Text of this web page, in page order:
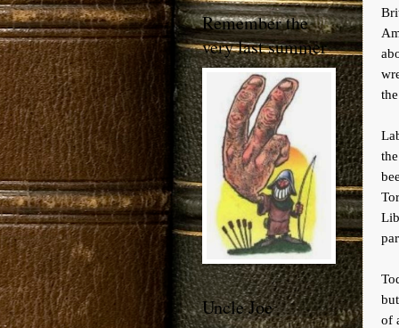
of
Remember the
very last summer
Uncle Joe